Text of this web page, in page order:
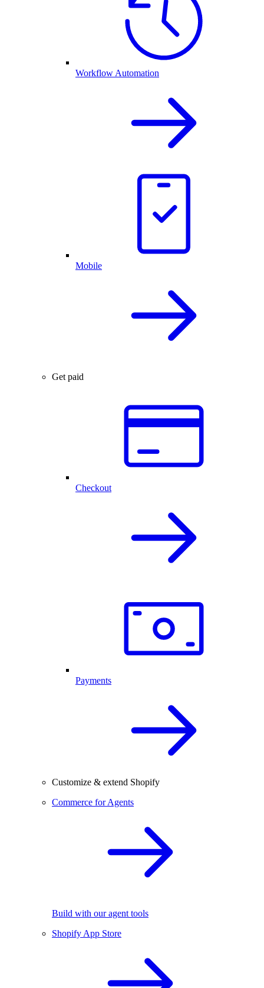
Workflow Automation
Mobile
Get paid
Checkout
Payments
Customize & extend Shopify
Commerce for Agents
Build with our agent tools
Shopify App Store